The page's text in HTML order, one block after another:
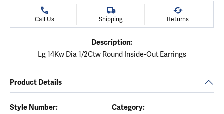
Call Us Shipping Returns
Description:
Lg 14Kw Dia 1/2Ctw Round Inside-Out Earrings
Product Details
Style Number: Category: